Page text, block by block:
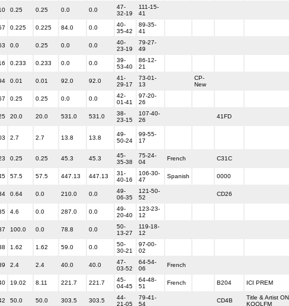
0.25 0.25 0.0 0.0
47-
32-19
111-15-
41
0.225 0.225 84.0 0.0
40-
35-42
89-35-
41
0.0 0.25 0.0 0.0
40-
23-19
79-27-
49
0.233 0.233 0.0 0.0
39-
53-40
86-12-
21
0.01 0.01 92.0 92.0
41-
29-17
73-01-
13
CP-
New
0.25 0.25 0.0 0.0
42-
01-41
97-20-
26
20.0 20.0 531.0 531.0
38-
23-15
107-40-
26
41FD
2.7 2.7 13.8 13.8
49-
50-24
99-55-
17
0.25 0.25 45.3 45.3
45-
35-38
75-24-
04
French C31C
57.5 57.5 447.13 447.13
31-
40-16
106-30-
47
Spanish 0000
0.64 0.0 210.0 0.0
49-
06-35
121-50-
52
CD26
4.6 0.0 287.0 0.0
49-
20-40
123-23-
12
100.0 0.0 78.8 0.0
50-
13-27
119-18-
12
1.62 1.62 59.0 0.0
50-
30-21
97-00-
02
2.4 2.4 40.0 40.0
47-
03-52
64-54-
06
French
19.02 8.11 221.7 221.7
45-
04-45
64-48-
51
French B204 ICI PREM
50.0 50.0 303.5 303.5
44-
21-05
79-41-
54
CD4B
Title & Artist ON
KOOLFM